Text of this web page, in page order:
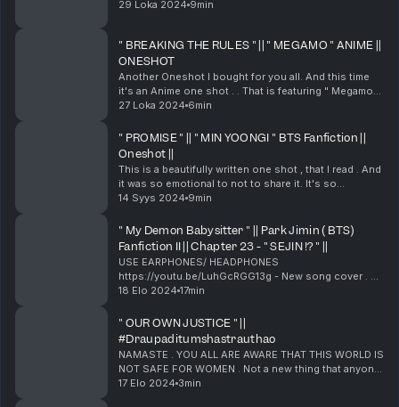
Oneshot I bought for you all. And this time it's an
29 Loka 2024 9min
" BREAKING THE RULES " || " MEGAMO " ANIME ||
ONESHOT
Another Oneshot I bought for you all. And this time
it's an Anime one shot . . That is featuring " Megamo".
Please enjoy this ff as much as you've liked the rest
27 Loka 2024 6min
" PROMISE " || " MIN YOONGI " BTS Fanfiction ||
Oneshot ||
This is a beautifully written one shot , that I read . And
it was so emotional to not to share it. It's so
meaningful to understand and stay true to love .
14 Syys 2024 9min
" My Demon Babysitter " || Park Jimin ( BTS)
Fanfiction II || Chapter 23 - " SEJIN !? " ||
USE EARPHONES/ HEADPHONES
https://youtu.be/LuhGcRGG13g - New song cover . Hi
everyone ! This is the first chapter of this new ff
BTS" . It's bee...
18 Elo 2024 17min
" OUR OWN JUSTICE " ||
#Draupaditumshastrauthao
NAMASTE . YOU ALL ARE AWARE THAT THIS WORLD IS
NOT SAFE FOR WOMEN . Not a new thing that anyone
of you has heard. What is happening India is a clear
17 Elo 2024 3min